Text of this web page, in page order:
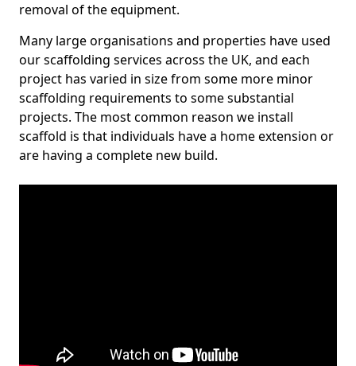
removal of the equipment.
Many large organisations and properties have used
our scaffolding services across the UK, and each
project has varied in size from some more minor
scaffolding requirements to some substantial
projects. The most common reason we install
scaffold is that individuals have a home extension or
are having a complete new build.